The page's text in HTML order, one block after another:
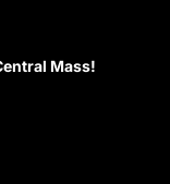
Mass!